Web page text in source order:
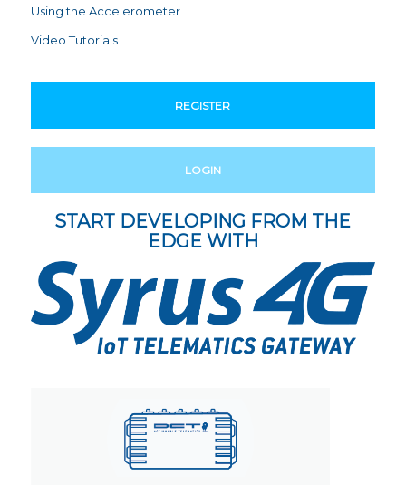
Using the Accelerometer
Video Tutorials
REGISTER
LOGIN
START DEVELOPING FROM THE
EDGE WITH